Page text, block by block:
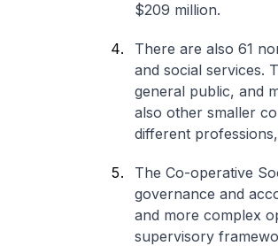
$209 million.
There are also 61
and social services.
general public, and
also other smaller
different
The Co-operative
governance and
and more complex
supervisory